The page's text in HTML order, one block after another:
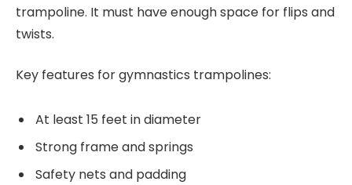
trampoline. It must have enough space for flips and
twists.
Key features for gymnastics trampolines:
At least 15 feet in diameter
Strong frame and springs
Safety nets and padding